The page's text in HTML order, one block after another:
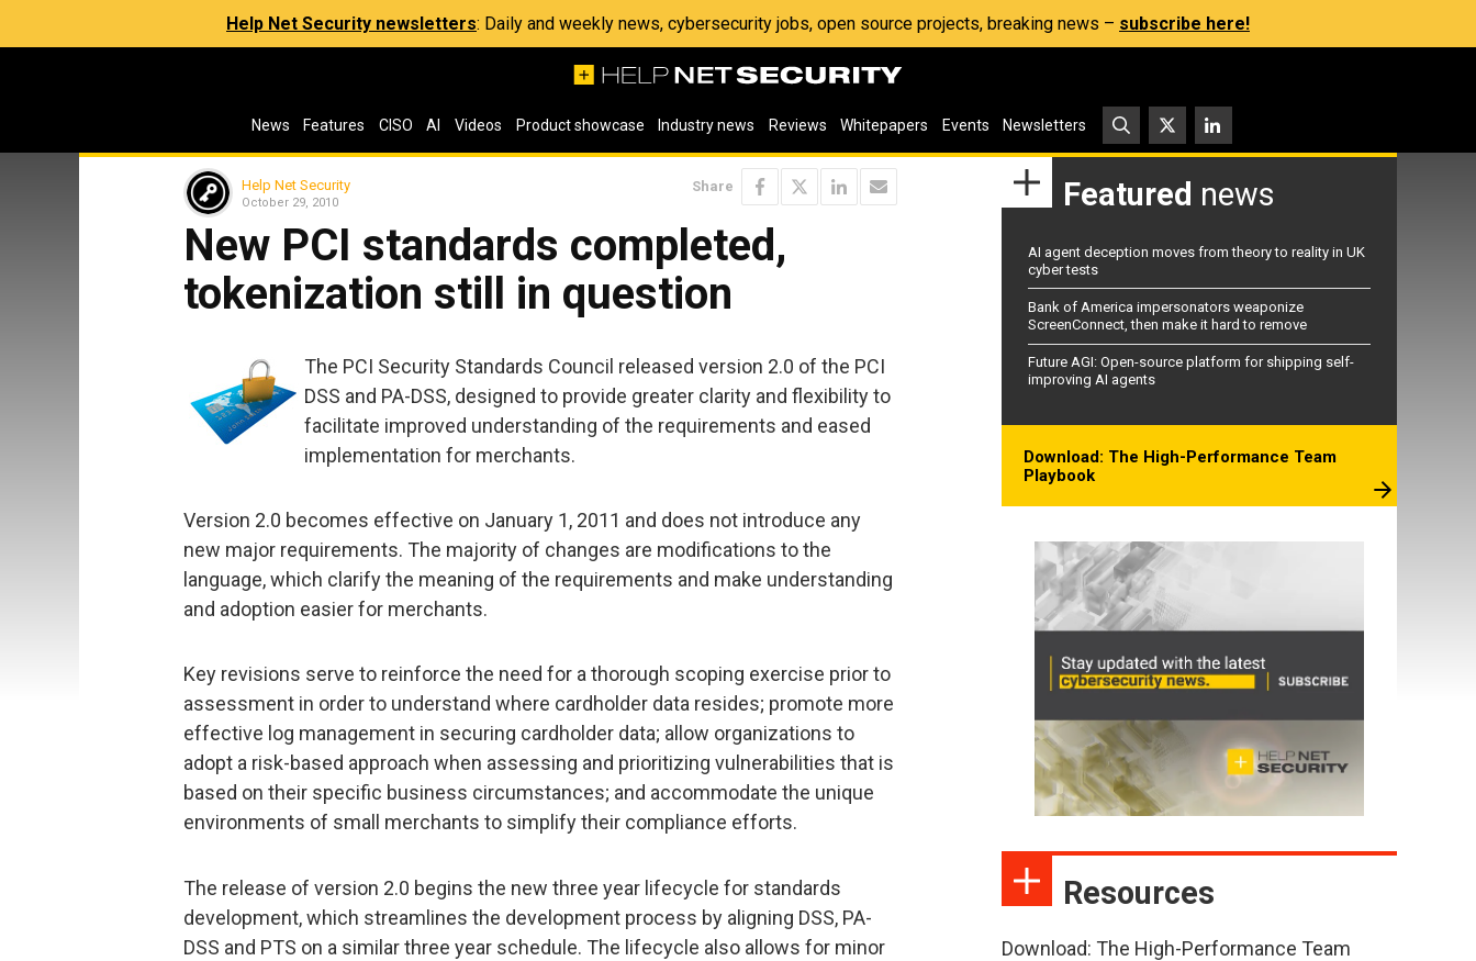
Help Net Security newsletters: Daily and weekly news, cybersecurity jobs, open source projects, breaking news – subscribe here!
News Features CISO AI Videos Product showcase Industry news Reviews Whitepapers Events Newsletters
Help Net Security
October 29, 2010
Share
New PCI standards completed,
tokenization still in question
The PCI Security Standards Council released version 2.0 of the PCI
DSS and PA-DSS, designed to provide greater clarity and flexibility to
facilitate improved understanding of the requirements and eased
implementation for merchants.
Version 2.0 becomes effective on January 1, 2011 and does not introduce any
new major requirements. The majority of changes are modifications to the
language, which clarify the meaning of the requirements and make understanding
and adoption easier for merchants.
Key revisions serve to reinforce the need for a thorough scoping exercise prior to
assessment in order to understand where cardholder data resides; promote more
effective log management in securing cardholder data; allow organizations to
adopt a risk-based approach when assessing and prioritizing vulnerabilities that is
based on their specific business circumstances; and accommodate the unique
environments of small merchants to simplify their compliance efforts.
The release of version 2.0 begins the new three year lifecycle for standards
development, which streamlines the development process by aligning DSS, PA-
DSS and PTS on a similar three year schedule. The lifecycle also allows for minor
Featured news
AI agent deception moves from theory to reality in UK
cyber tests
Bank of America impersonators weaponize
ScreenConnect, then make it hard to remove
Future AGI: Open-source platform for shipping self-
improving AI agents
Download: The High-Performance Team
Playbook
Resources
Download: The High-Performance Team